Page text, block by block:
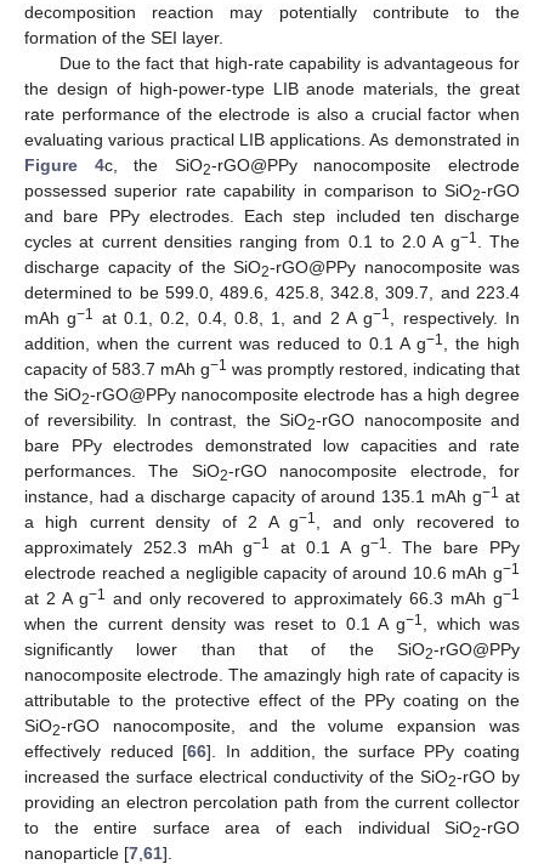
decomposition reaction may potentially contribute to the
formation of the SEI layer.
Due to the fact that high-rate capability is advantageous for
the design of high-power-type LIB anode materials, the great
rate performance of the electrode is also a crucial factor when
evaluating various practical LIB applications. As demonstrated in
Figure 4c, the SiO2-rGO@PPy nanocomposite electrode
possessed superior rate capability in comparison to SiO2-rGO
and bare PPy electrodes. Each step included ten discharge
cycles at current densities ranging from 0.1 to 2.0 A g−1
. The
discharge capacity of the SiO2-rGO@PPy nanocomposite was
determined to be 599.0, 489.6, 425.8, 342.8, 309.7, and 223.4
mAh g−1 at 0.1, 0.2, 0.4, 0.8, 1, and 2 A g−1
, respectively. In
addition, when the current was reduced to 0.1 A g−1
, the high
capacity of 583.7 mAh g−1 was promptly restored, indicating that
the SiO2-rGO@PPy nanocomposite electrode has a high degree
of reversibility. In contrast, the SiO2-rGO nanocomposite and
bare PPy electrodes demonstrated low capacities and rate
performances. The SiO2-rGO nanocomposite electrode, for
instance, had a discharge capacity of around 135.1 mAh g−1 at
a high current density of 2 A g−1
, and only recovered to
approximately 252.3 mAh g−1 at 0.1 A g−1
. The bare PPy
electrode reached a negligible capacity of around 10.6 mAh g−1
at 2 A g−1 and only recovered to approximately 66.3 mAh g−1
when the current density was reset to 0.1 A g−1
, which was
significantly lower than that of the SiO2-rGO@PPy
nanocomposite electrode. The amazingly high rate of capacity is
attributable to the protective effect of the PPy coating on the
SiO2-rGO nanocomposite, and the volume expansion was
effectively reduced [66]. In addition, the surface PPy coating
increased the surface electrical conductivity of the SiO2-rGO by
providing an electron percolation path from the current collector
to the entire surface area of each individual SiO2-rGO
nanoparticle [7 61].